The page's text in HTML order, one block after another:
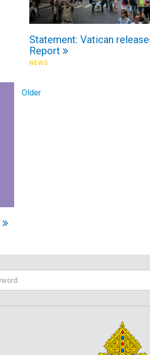
Statement: Vatican
Report
NEWS
Older